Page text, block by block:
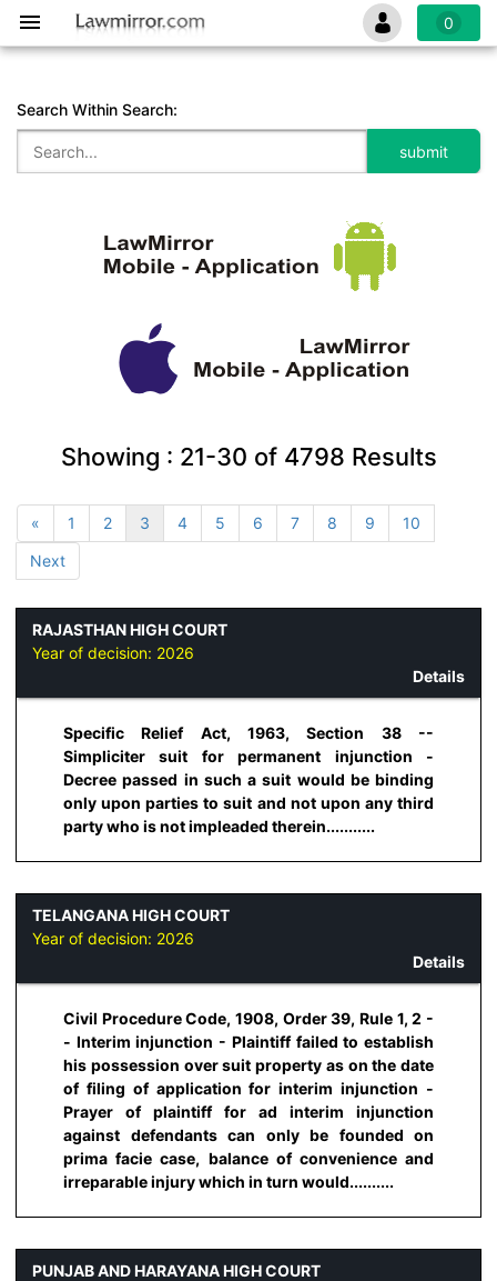
0
Search Within Search:
Showing : 21-30 of 4798 Results
« 1 2 3 4 5 6 7 8 9
10
Next
RAJASTHAN HIGH COURT
Year of decision: 2026
Details
Specific Relief Act, 1963, Section 38 --
Simpliciter suit for permanent injunction -
Decree passed in such a suit would be binding
only upon parties to suit and not upon any third
party who is not impleaded therein...........
TELANGANA HIGH COURT
Year of decision: 2026
Details
Civil Procedure Code, 1908, Order 39, Rule 1, 2 -
- Interim injunction - Plaintiff failed to establish
his possession over suit property as on the date
of filing of application for interim injunction -
Prayer of plaintiff for ad interim injunction
against defendants can only be founded on
prima facie case, balance of convenience and
irreparable injury which in turn would..........
PUNJAB AND HARAYANA HIGH COURT